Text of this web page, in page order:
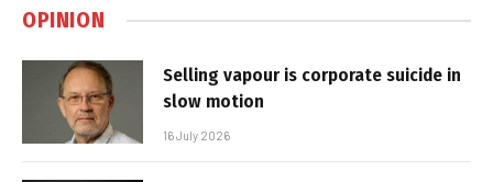
OPINION
Selling vapour is corporate suicide in
slow motion
16 July 2026